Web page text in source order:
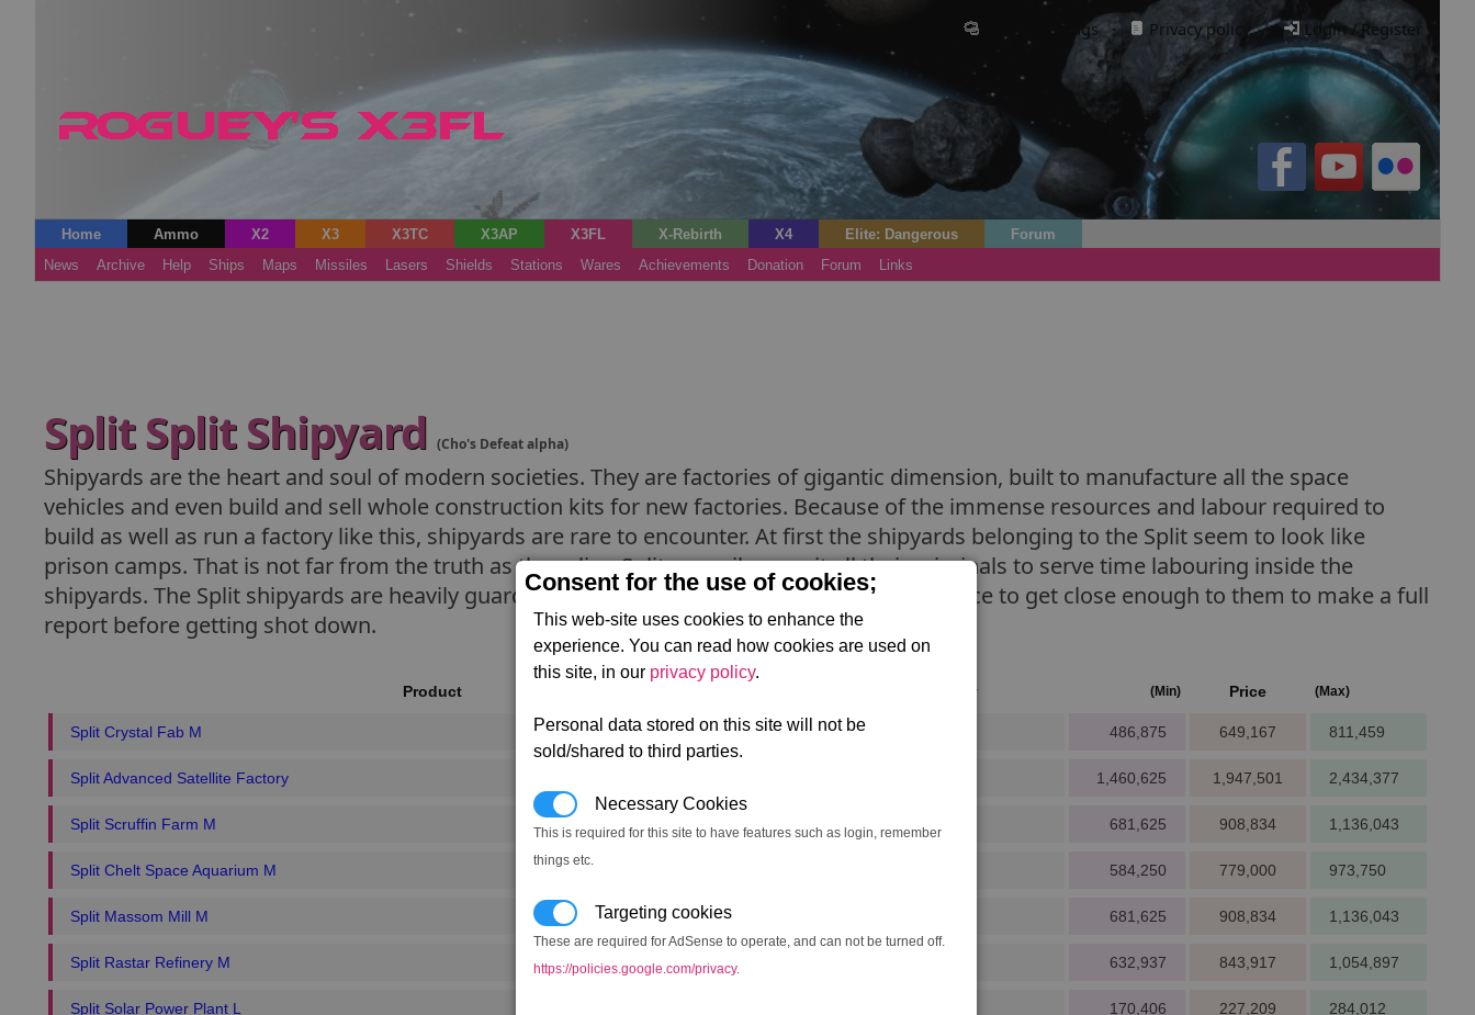
Consent for the use of cookies;
This web-site uses cookies to enhance the
experience. You can read how cookies are used on
this site, in our privacy policy.
Personal data stored on this site will not be
sold/shared to third parties.
Necessary Cookies
This is required for this site to have features such as login, remember
things etc.
Targeting cookies
These are required for AdSense to operate, and can not be turned off.
https://policies.google.com/privacy.
Cookie settings· Privacy policy.· Login / Register
Home Ammo X2 X3 X3TC X3AP X3FL X-Rebirth X4 Elite: Dangerous
Forum
News
Archive Help Ships Maps Missiles Lasers Shields Stations Wares Achievements Donation Forum Links
Split Split Shipyard (Cho's Defeat alpha)
Shipyards are the heart and soul of modern societies. They are factories of gigantic dimension, built to manufacture all the space
vehicles and even build and sell whole construction kits for new factories. Because of the immense resources and labour required to
build as well as run a factory like this, shipyards are rare to encounter. At first the shipyards belonging to the Split seem to look like
prison camps. That is not far from the truth as the ruling Split council commit all their criminals to serve time labouring inside the
shipyards. The Split shipyards are heavily guarded and it is very rare for a member of any race to get close enough to them to make a full
report before getting shot down.
Product Notoriety (Min) Price (Max)
Split Crystal Fab M 486,875 649,167 811,459
Split Advanced Satellite Factory 1,460,625 1,947,501 2,434,377
Split Scruffin Farm M Rank 3 681,625 908,834 1,136,043
Split Chelt Space Aquarium M 584,250 779,000 973,750
Split Massom Mill M 681,625 908,834 1,136,043
Split Rastar Refinery M 632,937 843,917 1,054,897
Split Solar Power Plant L 170,406 227,209 284,012